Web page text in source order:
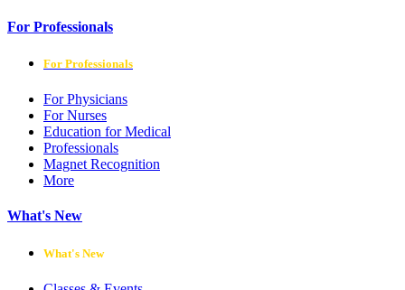
For Professionals
For Professionals
For Physicians
For Nurses
Education for Medical
Professionals
Magnet Recognition
More
What's New
What's New